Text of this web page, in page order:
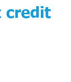
credit